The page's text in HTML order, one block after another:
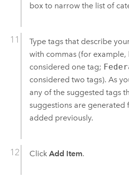
box to narrow the list of
Type tags that describe
with commas (for example,
considered one tag;
considered two tags). As
any of the suggested tags
suggestions are generated
added previously.
Click Add Item.